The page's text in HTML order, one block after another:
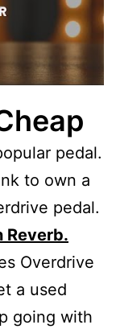
pedal.
to own a
pedal.
Reverb.
Overdrive
a used
going with